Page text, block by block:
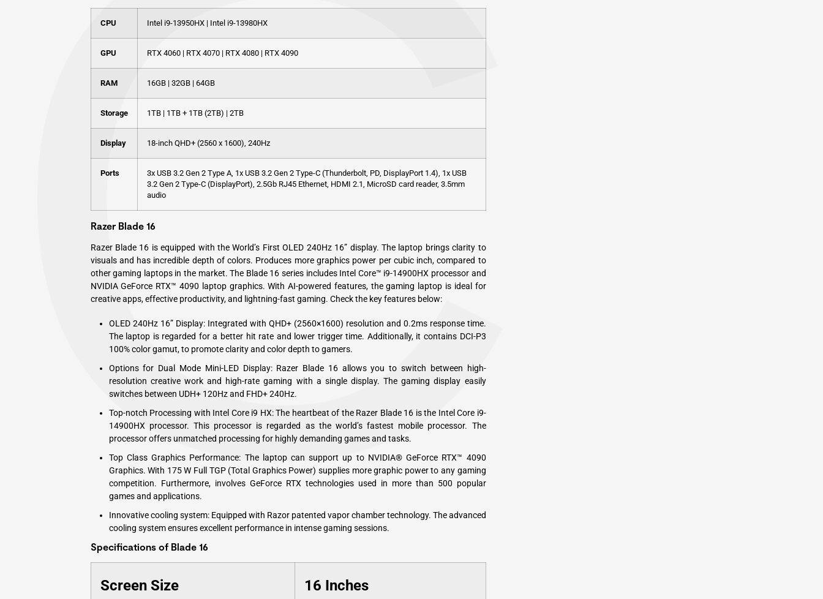
C
CPU Intel i9-13950HX | Intel i9-13980HX
GPU RTX 4060 | RTX 4070 | RTX 4080 | RTX 4090
RAM 16GB | 32GB | 64GB
Storage 1TB | 1TB + 1TB (2TB) | 2TB
Display 18-inch QHD+ (2560 x 1600), 240Hz
Ports
3x USB 3.2 Gen 2 Type A, 1x USB 3.2 Gen 2 Type-C (Thunderbolt, PD, DisplayPort 1.4), 1x USB
3.2 Gen 2 Type-C (DisplayPort), 2.5Gb RJ45 Ethernet, HDMI 2.1, MicroSD card reader, 3.5mm
audio
Razer Blade 16
Razer Blade 16 is equipped with the World’s First OLED 240Hz 16” display. The laptop brings clarity to
visuals and has incredible depth of colors. Produces more graphics power per cubic inch, compared to
other gaming laptops in the market. The Blade 16 series includes Intel Core™ i9-14900HX processor and
NVIDIA GeForce RTX™ 4090 laptop graphics. With AI-powered features, the gaming laptop is ideal for
creative apps, effective productivity, and lightning-fast gaming. Check the key features below:
OLED 240Hz 16” Display: Integrated with QHD+ (2560×1600) resolution and 0.2ms response time.
The laptop is regarded for a better hit rate and lower trigger time. Additionally, it contains DCI-P3
100% color gamut, to promote clarity and color depth to gamers.
Options for Dual Mode Mini-LED Display: Razer Blade 16 allows you to switch between high-
resolution creative work and high-rate gaming with a single display. The gaming display easily
switches between UDH+ 120Hz and FHD+ 240Hz.
Top-notch Processing with Intel Core i9 HX: The heartbeat of the Razer Blade 16 is the Intel Core i9-
14900HX processor. This processor is regarded as the world’s fastest mobile processor. The
processor offers unmatched processing for highly demanding games and tasks.
Top Class Graphics Performance: The laptop can support up to NVIDIA® GeForce RTX™ 4090
Graphics. With 175 W Full TGP (Total Graphics Power) supplies more graphic power to any gaming
competition. Furthermore, involves GeForce RTX technologies used in more than 500 popular
games and applications.
Innovative cooling system: Equipped with Razor patented vapor chamber technology. The advanced
cooling system ensures excellent performance in intense gaming sessions.
Specifications of Blade 16
Screen Size 16 Inches